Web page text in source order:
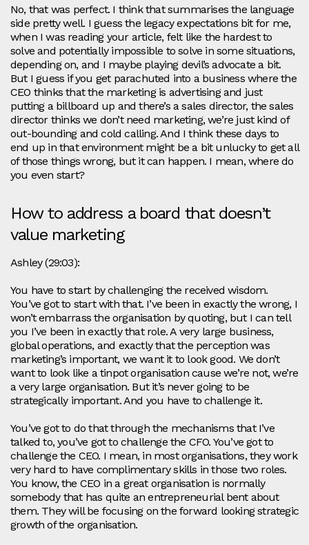
No, that was perfect. I think that summarises the language
side pretty well. I guess the legacy expectations bit for me,
when I was reading your article, felt like the hardest to
solve and potentially impossible to solve in some situations,
depending on, and I maybe playing devil’s advocate a bit.
But I guess if you get parachuted into a business where the
CEO thinks that the marketing is advertising and just
putting a billboard up and there’s a sales director, the sales
director thinks we don’t need marketing, we’re just kind of
out-bounding and cold calling. And I think these days to
end up in that environment might be a bit unlucky to get all
of those things wrong, but it can happen. I mean, where do
you even start?
How to address a board that doesn’t
value marketing
Ashley (29:03):
You have to start by challenging the received wisdom.
You’ve got to start with that. I’ve been in exactly the wrong, I
won’t embarrass the organisation by quoting, but I can tell
you I’ve been in exactly that role. A very large business,
global operations, and exactly that the perception was
marketing’s important, we want it to look good. We don’t
want to look like a tinpot organisation cause we’re not, we’re
a very large organisation. But it’s never going to be
strategically important. And you have to challenge it.
You’ve got to do that through the mechanisms that I’ve
talked to, you’ve got to challenge the CFO. You’ve got to
challenge the CEO. I mean, in most organisations, they work
very hard to have complimentary skills in those two roles.
You know, the CEO in a great organisation is normally
somebody that has quite an entrepreneurial bent about
them. They will be focusing on the forward looking strategic
growth of the organisation.